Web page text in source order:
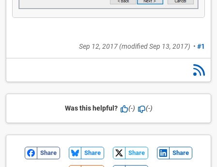
Sep 12, 2017(modifiedSep 13, 2017) • #1
Was this helpful? (-) (-)
Share Share Share Share